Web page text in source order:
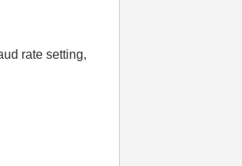
rate setting,